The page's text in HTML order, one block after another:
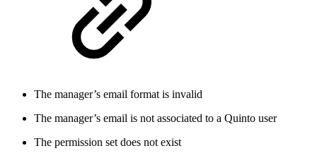
The manager’s email format is invalid
The manager’s email is not associated to a Quinto user
The permission set does not exist